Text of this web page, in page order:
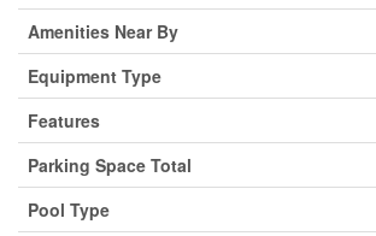
Amenities Near By
Equipment Type
Features
Parking Space Total
Pool Type